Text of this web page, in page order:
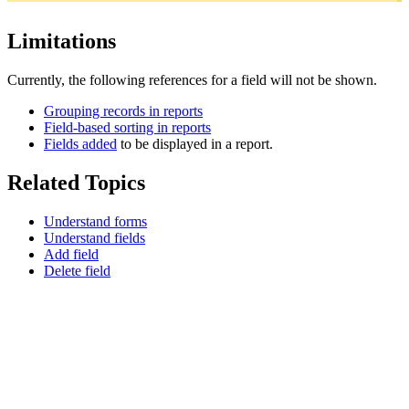
Limitations
Currently, the following references for a field will not be shown.
Grouping records in reports
Field-based sorting in reports
Fields added to be displayed in a report.
Related Topics
Understand forms
Understand fields
Add field
Delete field